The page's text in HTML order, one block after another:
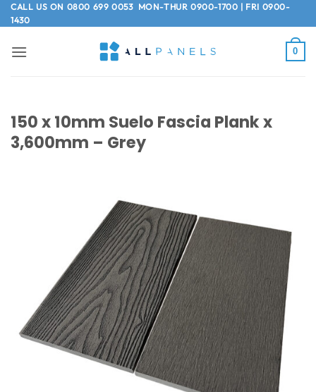
Skip
to
CALL US ON 0800 699 0053MON-THUR 0900-1700 | FRI 0900-
1430
0
150 x 10mm Suelo Fascia Plank x
3,600mm – Grey